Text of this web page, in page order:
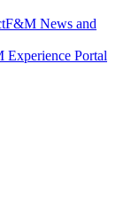
F&M News and
Experience Portal